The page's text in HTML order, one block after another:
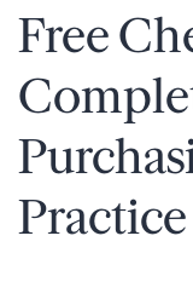
Free
Practice